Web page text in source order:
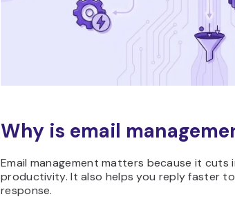
Why is email
Email management matters because it
productivity. It also helps you reply faster
response.